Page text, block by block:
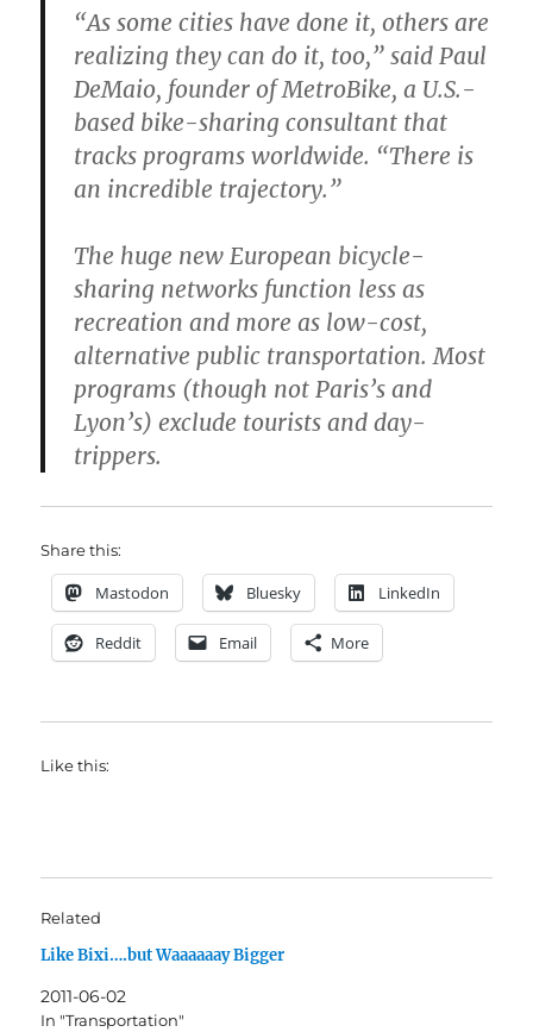
“As some cities have done it, others are
realizing they can do it, too,” said Paul
DeMaio, founder of MetroBike, a U.S.-
based bike-sharing consultant that
tracks programs worldwide. “There is
an incredible trajectory.”
The huge new European bicycle-
sharing networks function less as
recreation and more as low-cost,
alternative public transportation. Most
programs (though not Paris’s and
Lyon’s) exclude tourists and day-
trippers.
Share this:
Mastodon Bluesky LinkedIn
Reddit Email More
Like this:
Related
Like Bixi….but Waaaaaay Bigger
2011-06-02
In "Transportation"